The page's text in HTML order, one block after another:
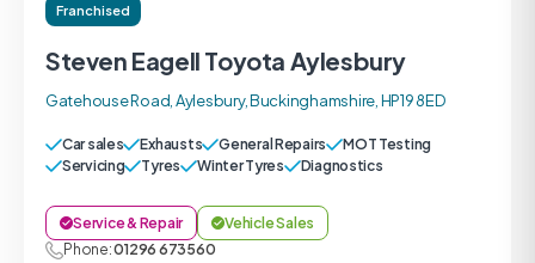
Franchised
Steven Eagell Toyota Aylesbury
Gatehouse Road, Aylesbury, Buckinghamshire, HP19 8ED
Car sales Exhausts General Repairs
MOT Testing
Servicing
Tyres Winter Tyres Diagnostics
Service & Repair
Vehicle Sales
Phone:01296 673560